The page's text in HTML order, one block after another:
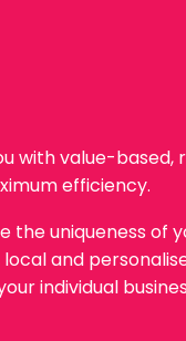
with value-based,
efficiency.
the uniqueness of
and
individual